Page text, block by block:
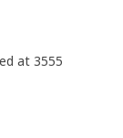
at 3555